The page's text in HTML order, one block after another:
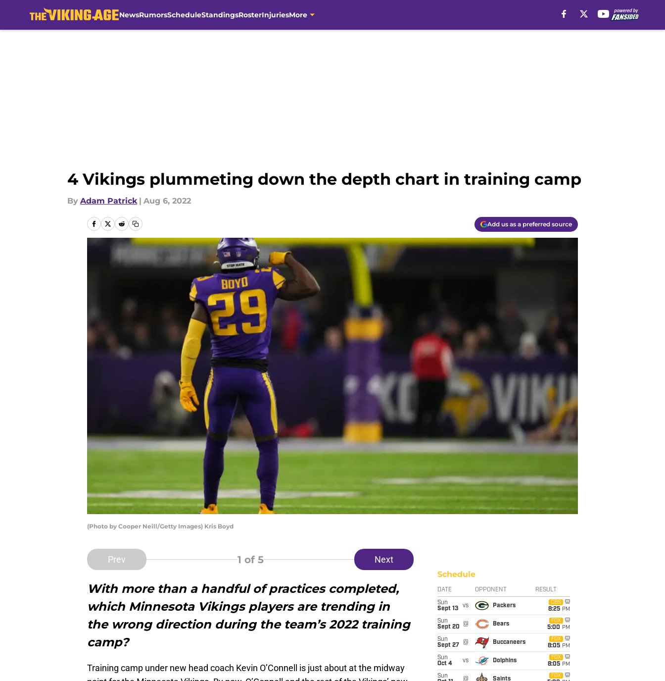
NewsRumorsScheduleStandingsRosterInjuriesMore
4 Vikings plummeting down the depth chart in training camp
By Adam Patrick | Aug 6, 2022
Add us as a preferred source
(Photo by Cooper Neill/Getty Images) Kris Boyd
Prev 1 of 5 Next
With more than a handful of practices completed,
which Minnesota Vikings players are trending in
the wrong direction during the team’s 2022 training
camp?
Training camp under new head coach Kevin O’Connell is just about at the midway
Schedule
DATE OPPONENT RESULT
Sun
Sept 13
vs Packers
CBS
8:25 PM
Sun
Sept 20
@ Bears
FOX
5:00 PM
Sun
Sept 27
@ Buccaneers
FOX
8:05 PM
Sun
Oct 4
vs Dolphins
FOX
8:05 PM
Sun
@ Saints
FOX